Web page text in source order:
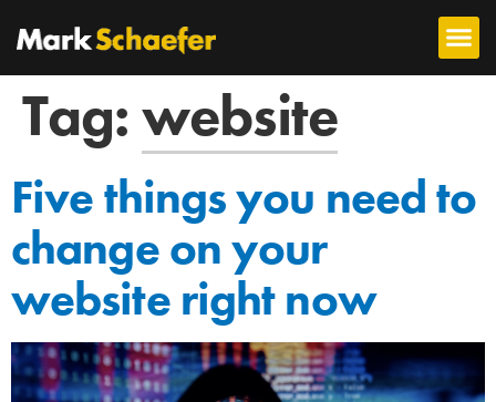
Tag:website
Five things you need to
change on your
website right now